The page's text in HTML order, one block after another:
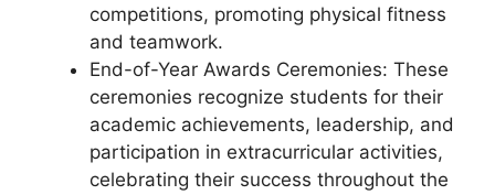
competitions, promoting physical fitness
and teamwork.
End-of-Year Awards Ceremonies: These
ceremonies recognize students for their
academic achievements, leadership, and
participation in extracurricular activities,
celebrating their success throughout the